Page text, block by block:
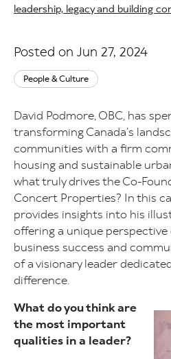
Breadcrumb
leadership, legacy and building
Posted on Jun 27, 2024
People & Culture
David Podmore, OBC, has
transforming Canada’s
communities with a firm
housing and sustainable
what truly drives the Co-
Concert Properties? In this
provides insights into his
offering a unique
business success and
of a visionary leader
difference.
What do you think are
the most important
qualities in a leader?